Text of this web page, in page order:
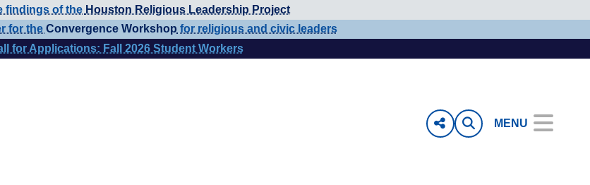
findings of the Houston Religious Leadership Project
for the Convergence Workshop for religious and civic leaders
for Applications: Fall 2026 Student Workers
MENU